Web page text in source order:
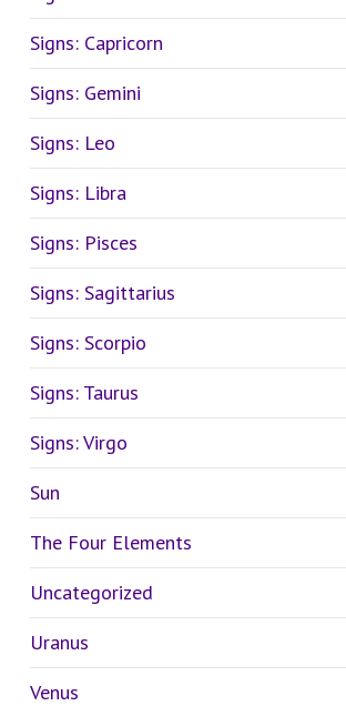
Signs: Capricorn
Signs: Gemini
Signs: Leo
Signs: Libra
Signs: Pisces
Signs: Sagittarius
Signs: Scorpio
Signs: Taurus
Signs: Virgo
Sun
The Four Elements
Uncategorized
Uranus
Venus